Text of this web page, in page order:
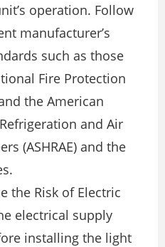
operation. Follow
manufacturer’s
such as those
Fire Protection
the American
and Air
(ASHRAE) and the
the Risk of Electric
electrical supply
installing the light